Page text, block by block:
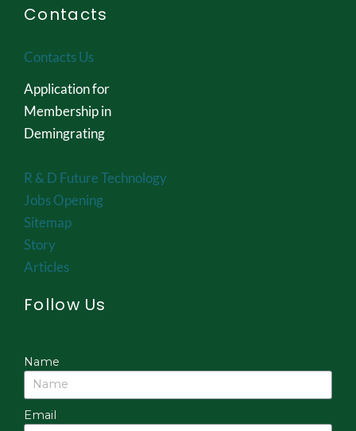
Contacts
Contacts Us
Application for
Membership in
Demingrating
R & D Future Technology
Jobs Opening
Sitemap
Story
Articles
Follow Us
Name
Email